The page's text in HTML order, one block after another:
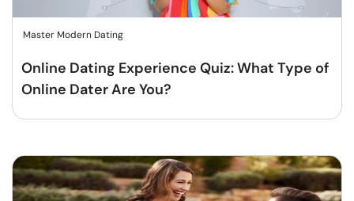
Master Modern Dating
Online Dating Experience Quiz: What Type of
Online Dater Are You?